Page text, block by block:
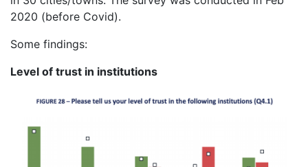
2020 (before Covid).
Some findings:
Level of trust in institutions